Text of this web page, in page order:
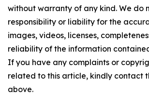
without warranty of any kind. We do
responsibility or liability for the
images, videos, licenses,
reliability of the information
If you have any complaints or
related to this article, kindly contact
above.